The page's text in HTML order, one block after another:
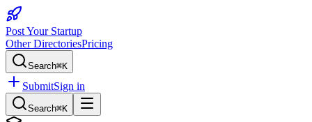
Post Your Startup
Other DirectoriesPricing
Search⌘K
SubmitSign in
Search⌘K